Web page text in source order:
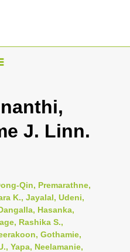
J. Linn.
Qin, Premarathne,
K., Jayalal, Udeni,
Hasanka,
Rashika S.,
Gothamie,
Yapa, Neelamanie,